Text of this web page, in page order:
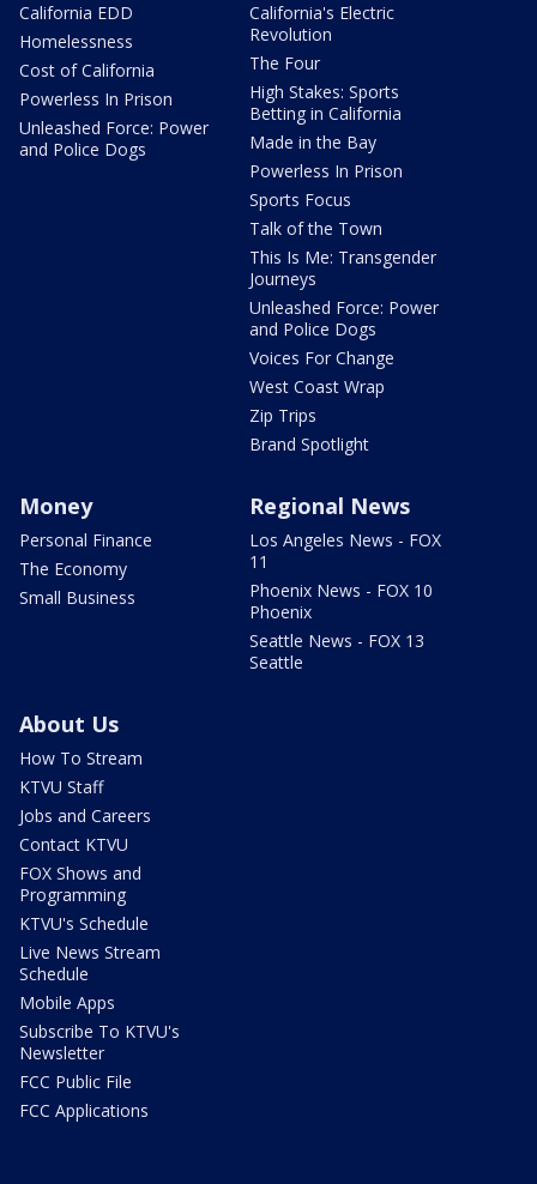
California EDD
Homelessness
Cost of California
Powerless In Prison
Unleashed Force: Power
and Police Dogs
California's Electric
Revolution
The Four
High Stakes: Sports
Betting in California
Made in the Bay
Powerless In Prison
Sports Focus
Talk of the Town
This Is Me: Transgender
Journeys
Unleashed Force: Power
and Police Dogs
Voices For Change
West Coast Wrap
Zip Trips
Brand Spotlight
Money
Personal Finance
The Economy
Small Business
Regional News
Los Angeles News - FOX
11
Phoenix News - FOX 10
Phoenix
Seattle News - FOX 13
Seattle
About Us
How To Stream
KTVU Staff
Jobs and Careers
Contact KTVU
FOX Shows and
Programming
KTVU's Schedule
Live News Stream
Schedule
Mobile Apps
Subscribe To KTVU's
Newsletter
FCC Public File
FCC Applications